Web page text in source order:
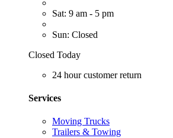
Sat: 9 am - 5 pm
Sun: Closed
Closed Today
24 hour customer return
Services
Moving Trucks
Trailers & Towing